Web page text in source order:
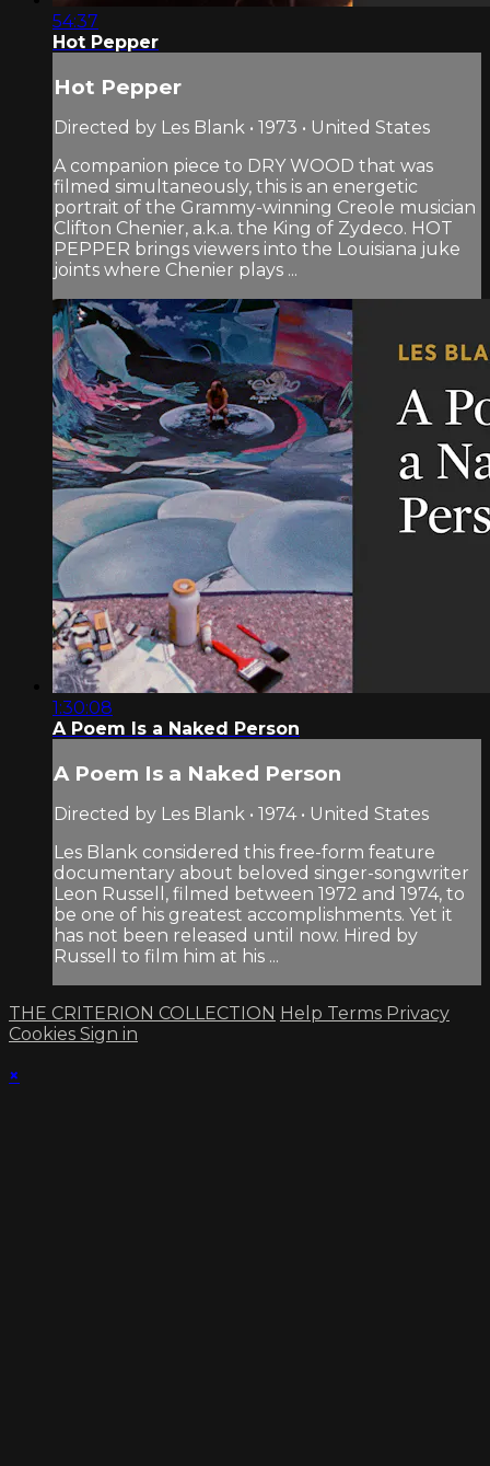
54:37
Hot Pepper
Hot Pepper
Directed by Les Blank • 1973 • United States
A companion piece to DRY WOOD that was
filmed simultaneously, this is an energetic
portrait of the Grammy-winning Creole musician
Clifton Chenier, a.k.a. the King of Zydeco. HOT
PEPPER brings viewers into the Louisiana juke
joints where Chenier plays ...
1:30:08
A Poem Is a Naked Person
A Poem Is a Naked Person
Directed by Les Blank • 1974 • United States
Les Blank considered this free-form feature
documentary about beloved singer-songwriter
Leon Russell, filmed between 1972 and 1974, to
be one of his greatest accomplishments. Yet it
has not been released until now. Hired by
Russell to film him at his ...
THE CRITERION COLLECTION Help Terms Privacy
Cookies Sign in
×